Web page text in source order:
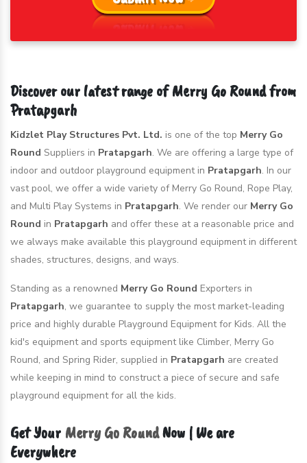
Discover our latest range of Merry Go Round from
Pratapgarh
Kidzlet Play Structures Pvt. Ltd. is one of the top Merry Go
Round Suppliers in Pratapgarh. We are offering a large type of
indoor and outdoor playground equipment in Pratapgarh. In our
vast pool, we offer a wide variety of Merry Go Round, Rope Play,
and Multi Play Systems in Pratapgarh. We render our Merry Go
Round in Pratapgarh and offer these at a reasonable price and
we always make available this playground equipment in different
shades, structures, designs, and ways.
Standing as a renowned Merry Go Round Exporters in
Pratapgarh, we guarantee to supply the most market-leading
price and highly durable Playground Equipment for Kids. All the
kid's equipment and sports equipment like Climber, Merry Go
Round, and Spring Rider, supplied in Pratapgarh are created
while keeping in mind to construct a piece of secure and safe
playground equipment for all the kids.
Get Your Merry Go RoundNow | We are
Everywhere